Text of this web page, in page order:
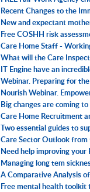
Recent Changes to the
New and expectant
Free COSHH risk
Care Home Staff -
What will the Care
IT Engine have an
Webinar. Preparing for
Nourish Webinar.
Big changes are coming
Care Home Recruitment
Two essential guides to
Care Sector Outlook
Need help improving
Managing long tem
A Comparative Analysis
Free mental health toolkit